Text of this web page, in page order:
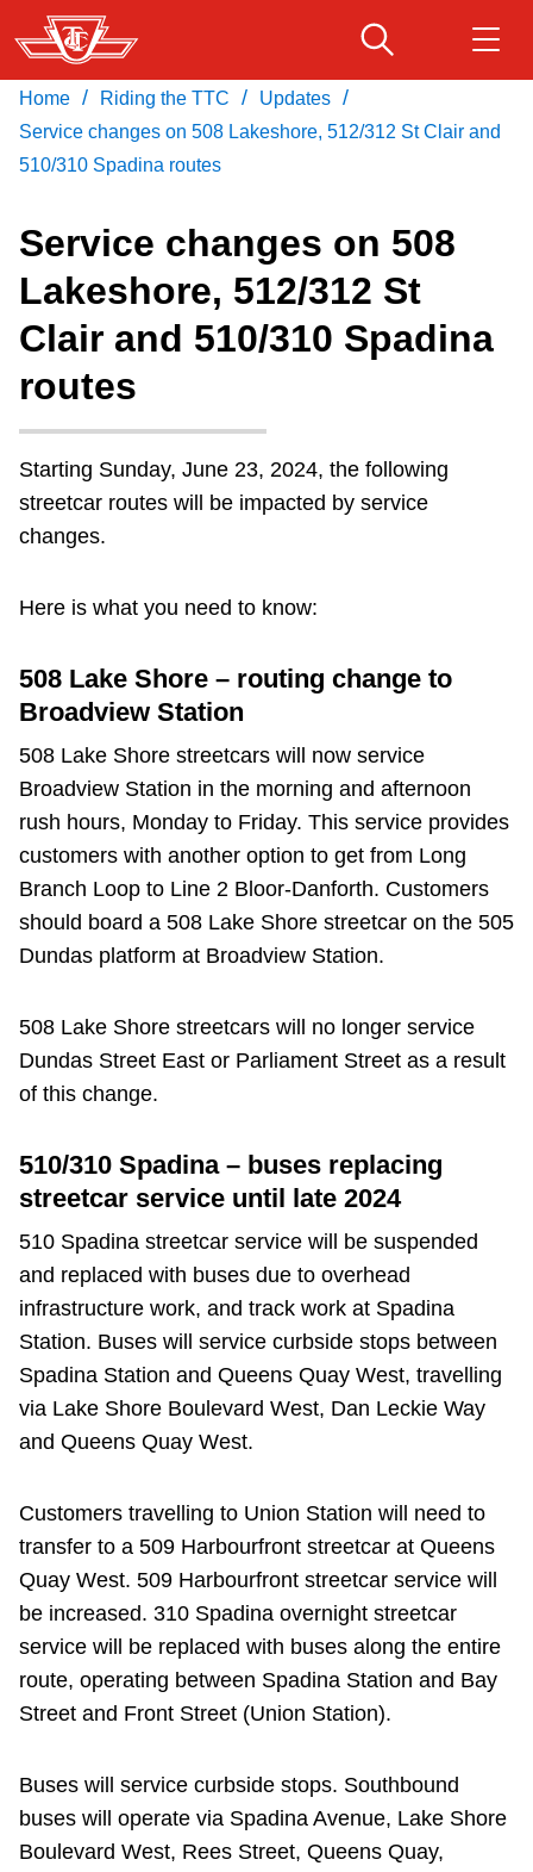
Skip
to
main
content
Customer service
Accessibility
Diversity
Explore Toronto
Jobs
Trip planner
TTC Shop
My TTC e-Services
Translate
Download Transit App
Recommended by the TTC
Home / Riding the TTC / Updates /
Service changes on 508 Lakeshore, 512/312 St Clair and
510/310 Spadina routes
Service changes on 508
Lakeshore, 512/312 St
Clair and 510/310 Spadina
routes
Starting Sunday, June 23, 2024, the following
streetcar routes will be impacted by service
changes.
Here is what you need to know:
508 Lake Shore – routing change to
Broadview Station
508 Lake Shore streetcars will now service
Broadview Station in the morning and afternoon
rush hours, Monday to Friday. This service provides
customers with another option to get from Long
Branch Loop to Line 2 Bloor-Danforth. Customers
should board a 508 Lake Shore streetcar on the 505
Dundas platform at Broadview Station.
508 Lake Shore streetcars will no longer service
Dundas Street East or Parliament Street as a result
of this change.
510/310 Spadina – buses replacing
streetcar service until late 2024
510 Spadina streetcar service will be suspended
and replaced with buses due to overhead
infrastructure work, and track work at Spadina
Station. Buses will service curbside stops between
Spadina Station and Queens Quay West, travelling
via Lake Shore Boulevard West, Dan Leckie Way
and Queens Quay West.
Customers travelling to Union Station will need to
transfer to a 509 Harbourfront streetcar at Queens
Quay West. 509 Harbourfront streetcar service will
be increased. 310 Spadina overnight streetcar
service will be replaced with buses along the entire
route, operating between Spadina Station and Bay
Street and Front Street (Union Station).
Buses will service curbside stops. Southbound
buses will operate via Spadina Avenue, Lake Shore
Boulevard West, Rees Street, Queens Quay,